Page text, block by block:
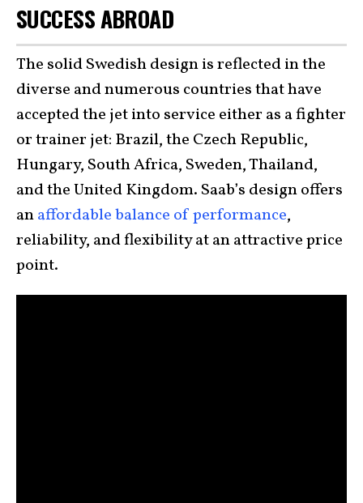
SUCCESS ABROAD
The solid Swedish design is reflected in the
diverse and numerous countries that have
accepted the jet into service either as a fighter
or trainer jet: Brazil, the Czech Republic,
Hungary, South Africa, Sweden, Thailand,
and the United Kingdom. Saab’s design offers
anaffordable balance of performance,
reliability, and flexibility at an attractive price
point.